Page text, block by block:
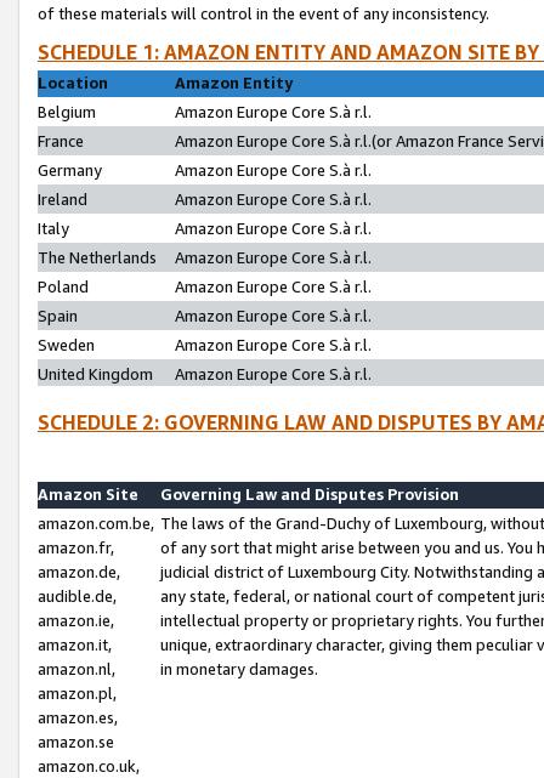
of these materials will control in the event of any inconsistency.
SCHEDULE 1: AMAZON ENTITY AND AMAZON SITE
Location
Amazon Entity
Belgium
Amazon Europe Core S.à r.l.
France
Amazon Europe Core S.à r.l.(or Amazon France
Germany
Amazon Europe Core S.à r.l.
Ireland
Amazon Europe Core S.à r.l.
Italy
Amazon Europe Core S.à r.l.
The Netherlands
Amazon Europe Core S.à r.l.
Poland
Amazon Europe Core S.à r.l.
Spain
Amazon Europe Core S.à r.l.
Sweden
Amazon Europe Core S.à r.l.
United Kingdom
Amazon Europe Core S.à r.l.
SCHEDULE 2: GOVERNING LAW AND DISPUTES BY
Amazon Site
Governing Law and Disputes Provision
amazon.com.be,
amazon.fr,
amazon.de,
audible.de,
amazon.ie,
amazon.it,
amazon.nl,
amazon.pl,
amazon.es,
amazon.se
amazon.co.uk,
The laws of the Grand-Duchy of Luxembourg,
of any sort that might arise between you and us.
judicial district of Luxembourg City. Notwithstanding
any state, federal, or national court of competent
intellectual property or proprietary rights. You
unique, extraordinary character, giving them
in monetary damages.